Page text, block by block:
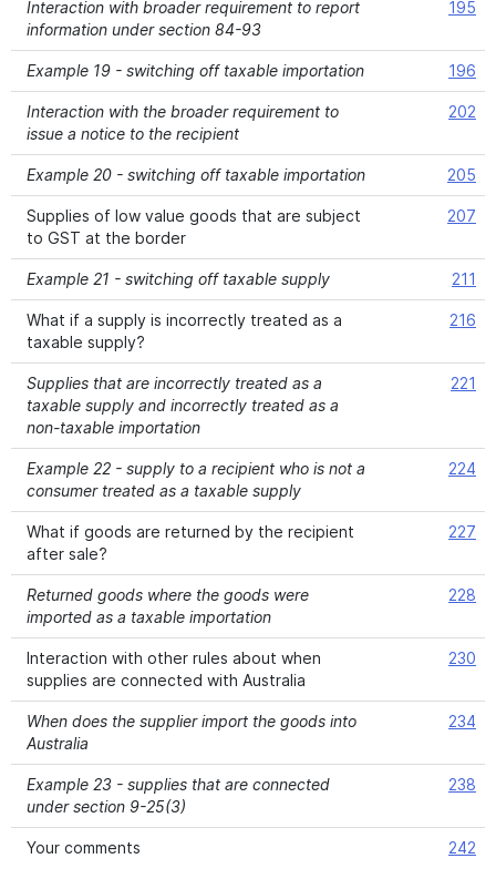
Interaction with broader requirement to report
information under section 84-93
195
Example 19 - switching off taxable importation 196
Interaction with the broader requirement to
issue a notice to the recipient
202
Example 20 - switching off taxable importation 205
Supplies of low value goods that are subject
to GST at the border
207
Example 21 - switching off taxable supply 211
What if a supply is incorrectly treated as a
taxable supply?
216
Supplies that are incorrectly treated as a
taxable supply and incorrectly treated as a
non-taxable importation
221
Example 22 - supply to a recipient who is not a
consumer treated as a taxable supply
224
What if goods are returned by the recipient
after sale?
227
Returned goods where the goods were
imported as a taxable importation
228
Interaction with other rules about when
supplies are connected with Australia
230
When does the supplier import the goods into
Australia
234
Example 23 - supplies that are connected
under section 9-25(3)
238
Your comments 242